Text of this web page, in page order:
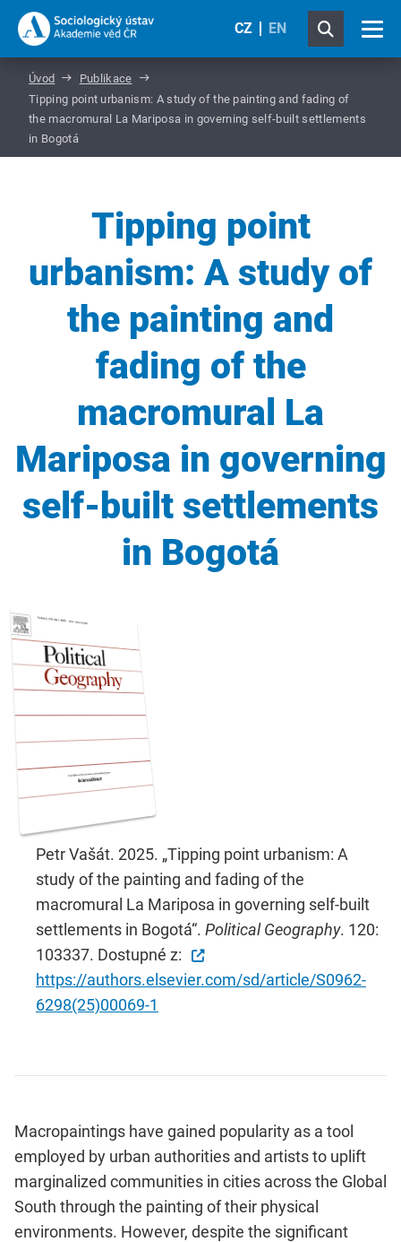
CZ EN
Úvod
Publikace
Tipping point urbanism: A study of the painting and fading of
the macromural La Mariposa in governing self-built settlements
in Bogotá
Tipping point
urbanism: A study of
the painting and
fading of the
macromural La
Mariposa in governing
self-built settlements
in Bogotá
Petr Vašát. 2025. „Tipping point urbanism: A
study of the painting and fading of the
macromural La Mariposa in governing self-built
settlements in Bogotá“. Political Geography. 120:
103337. Dostupné z:
https://authors.elsevier.com/sd/article/S0962-
6298(25)00069-1
Macropaintings have gained popularity as a tool
employed by urban authorities and artists to uplift
marginalized communities in cities across the Global
South through the painting of their physical
environments. However, despite the significant